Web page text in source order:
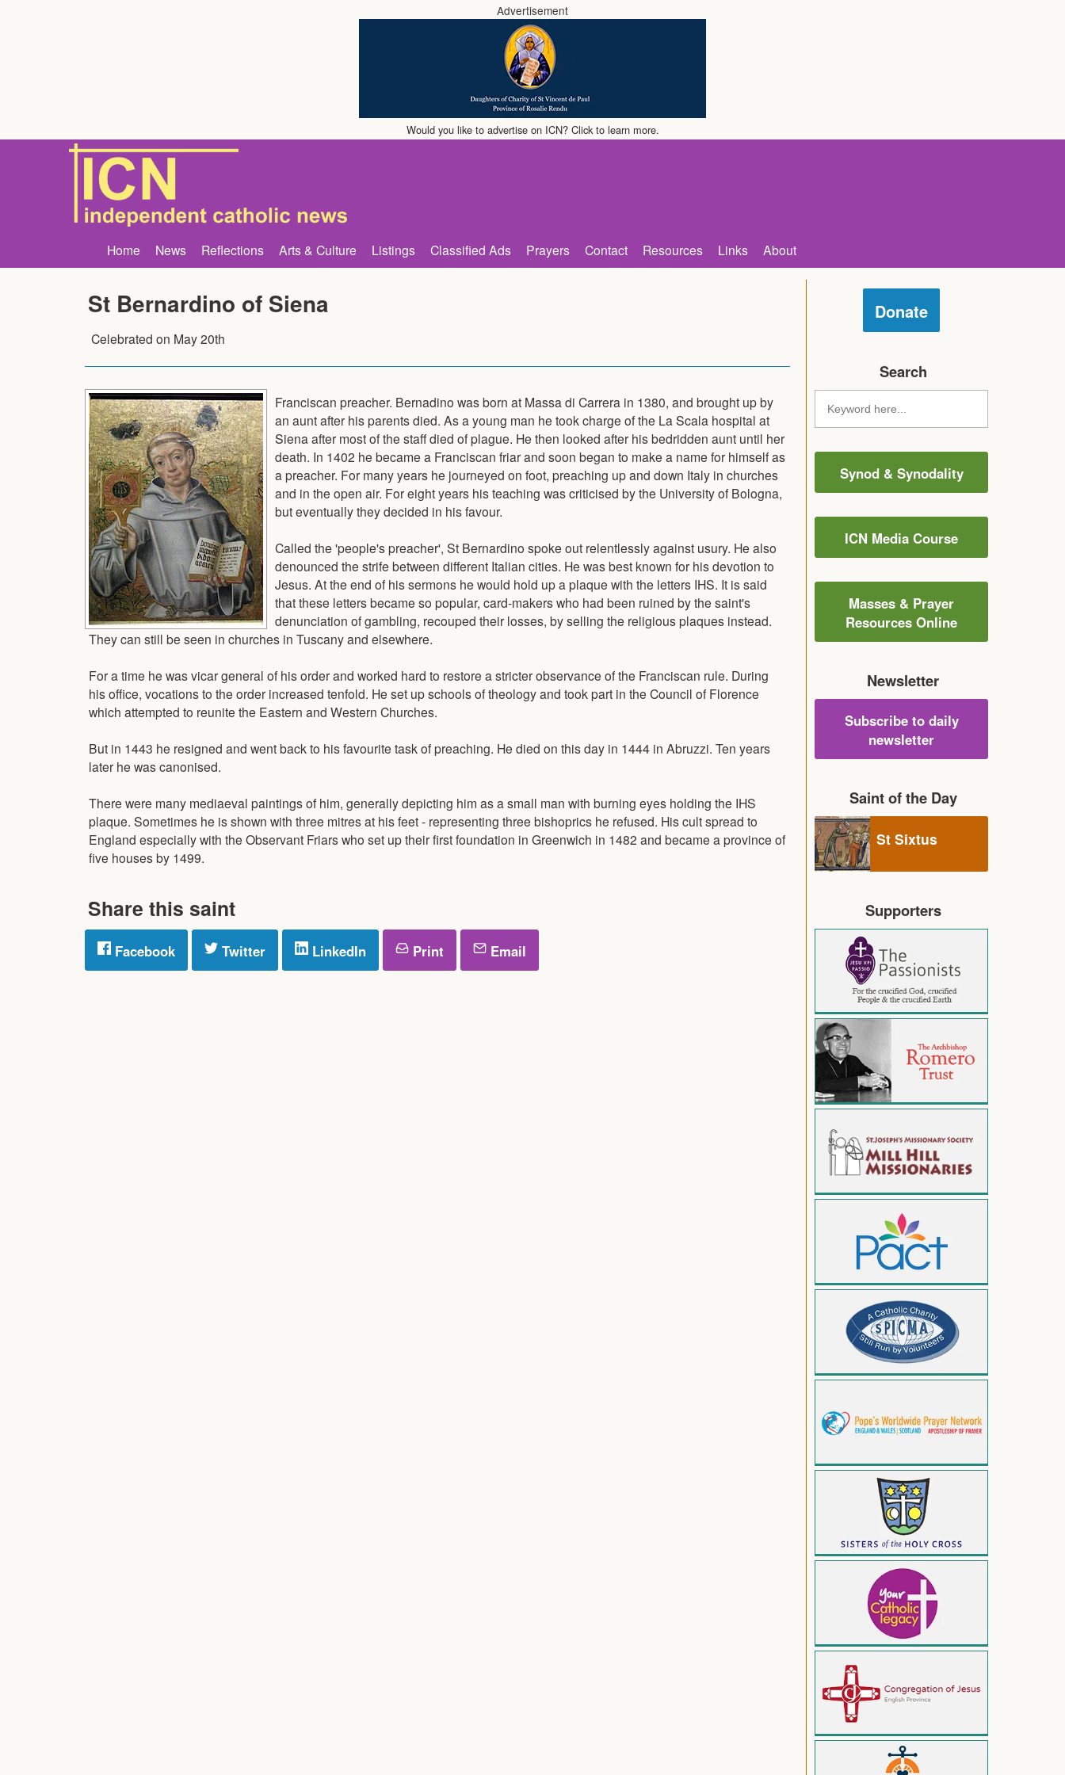
Advertisement
Would you like to advertise on ICN? Click to learn more.
Home News Reflections Arts & Culture Listings Classified Ads Prayers Contact Resources Links About
St Bernardino of Siena
Celebrated on May 20th
Franciscan preacher. Bernadino was born at Massa di Carrera in 1380, and brought up by
an aunt after his parents died. As a young man he took charge of the La Scala hospital at
Siena after most of the staff died of plague. He then looked after his bedridden aunt until her
death. In 1402 he became a Franciscan friar and soon began to make a name for himself as
a preacher. For many years he journeyed on foot, preaching up and down Italy in churches
and in the open air. For eight years his teaching was criticised by the University of Bologna,
but eventually they decided in his favour.
Called the 'people's preacher', St Bernardino spoke out relentlessly against usury. He also
denounced the strife between different Italian cities. He was best known for his devotion to
Jesus. At the end of his sermons he would hold up a plaque with the letters IHS. It is said
that these letters became so popular, card-makers who had been ruined by the saint's
denunciation of gambling, recouped their losses, by selling the religious plaques instead.
They can still be seen in churches in Tuscany and elsewhere.
For a time he was vicar general of his order and worked hard to restore a stricter observance of the Franciscan rule. During
his office, vocations to the order increased tenfold. He set up schools of theology and took part in the Council of Florence
which attempted to reunite the Eastern and Western Churches.
But in 1443 he resigned and went back to his favourite task of preaching. He died on this day in 1444 in Abruzzi. Ten years
later he was canonised.
There were many mediaeval paintings of him, generally depicting him as a small man with burning eyes holding the IHS
plaque. Sometimes he is shown with three mitres at his feet - representing three bishoprics he refused. His cult spread to
England especially with the Observant Friars who set up their first foundation in Greenwich in 1482 and became a province of
five houses by 1499.
Share this saint
Facebook Twitter LinkedIn Print Email
Donate
Search
Synod & Synodality
ICN Media Course
Masses & Prayer
Resources Online
Newsletter
Subscribe to daily
newsletter
Saint of the Day
St Sixtus
Supporters